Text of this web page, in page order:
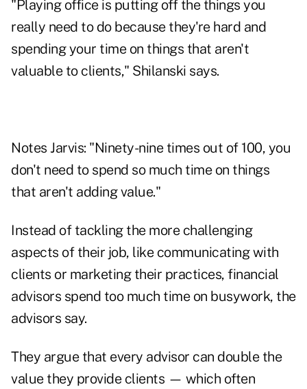
"Playing office is putting off the things you
really need to do because they're hard and
spending your time on things that aren't
valuable to clients," Shilanski says.
Notes Jarvis: "Ninety-nine times out of 100, you
don't need to spend so much time on things
that aren't adding value."
Instead of tackling the more challenging
aspects of their job, like communicating with
clients or marketing their practices, financial
advisors spend too much time on busywork, the
advisors say.
They argue that every advisor can double the
value they provide clients — which often